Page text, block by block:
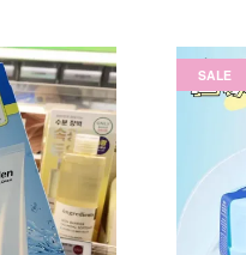
SALE